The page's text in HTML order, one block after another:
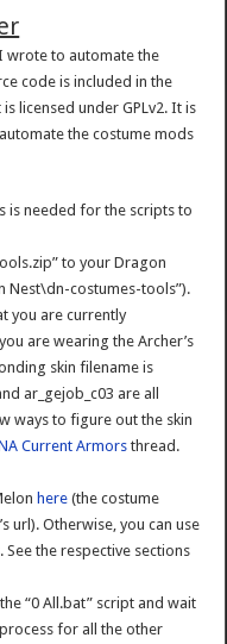
wrote to automate the
code is included in the
licensed under GPLv2. It is
the costume mods
is needed for the scripts to
to your Dragon
Nest\dn-costumes-tools”).
you are currently
are wearing the Archer’s
skin filename is
ar_gejob_c03 are all
ways to figure out the skin
Current Armors thread.
here (the costume
url). Otherwise, you can use
the respective sections
“0 All.bat” script and wait
for all the other